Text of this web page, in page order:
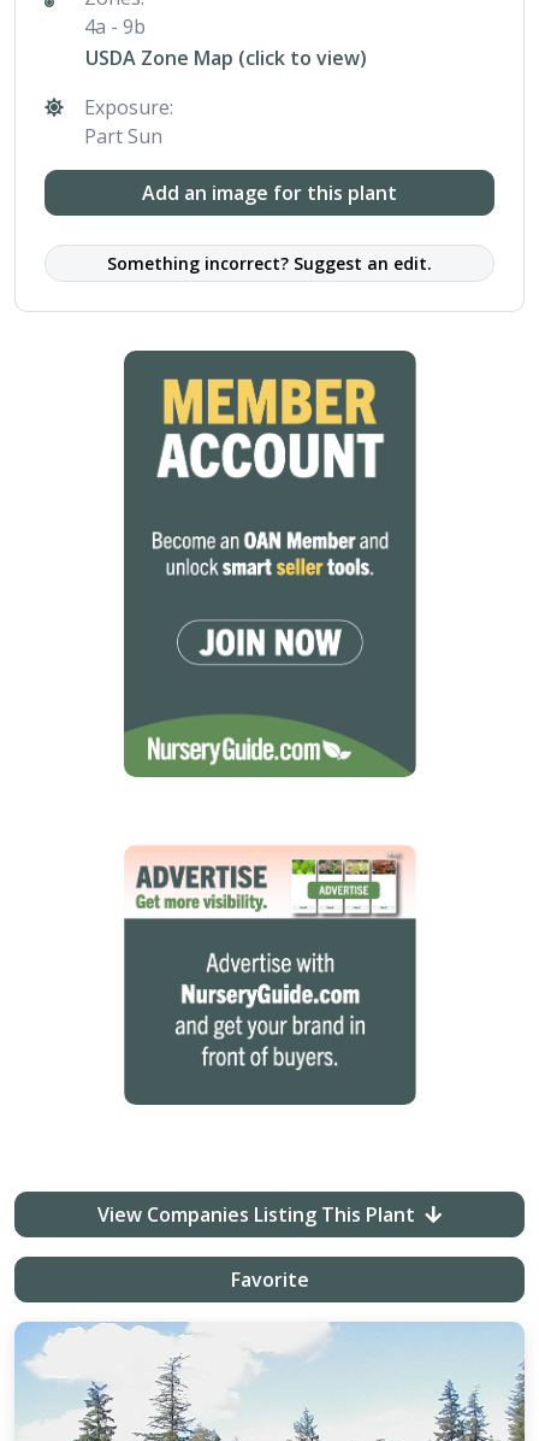
4a - 9b
USDA Zone Map (click to view)
Exposure:
Part Sun
Add an image for this plant
Something incorrect? Suggest an edit.
View Companies Listing This Plant
Favorite